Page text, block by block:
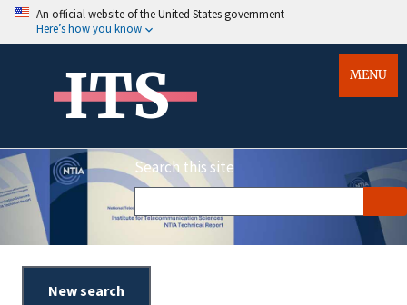
An official website of the United States government
Here’s how you know
ITS MENU
Search this site